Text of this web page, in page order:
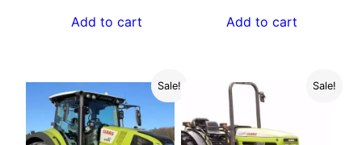
was:
Add to cart
$55.00.
Add to cart
Sale! Sale!